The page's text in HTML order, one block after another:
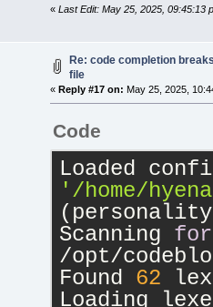
« Last Edit: May 25, 2025, 09:45:13
Re: code completion
file
« Reply #17 on: May 25, 2025,
Code
'/home/
Scanning for
/opt/
Found 62
Loading